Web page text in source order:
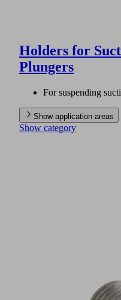
Holders for
Plungers
For suspending
Show application areas
Show category